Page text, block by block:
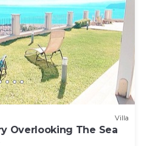
Villa
Overlooking The Sea